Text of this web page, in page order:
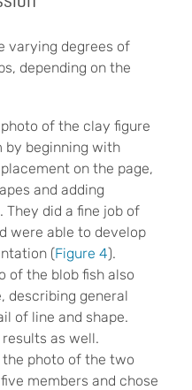
varying degrees of
depending on the
of the clay figure
by beginning with
on the page,
and adding
did a fine job of
were able to develop
(Figure 4).
of the blob fish also
describing general
of line and shape.
as well.
photo of the two
members and chose